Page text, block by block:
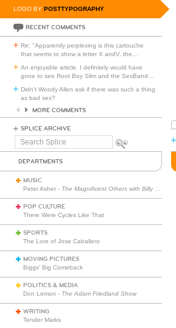
LOGO BY POSTTYPOGRAPHY
RECENT COMMENTS
Re: "Apparently perplexing is this cartouche
that seems to show a letter X andV, the
An enjoyable article. I definitely would have
gone to see Root Boy Slim and the SexBand
Didn't Woody Allen ask if there was such a thing
as bad sex?
MORE COMMENTS
SPLICE ARCHIVE
Search
DEPARTMENTS
MUSIC
Peter Asher - The Magnificent Others with Billy Corgan
POP CULTURE
There Were Cycles Like That
SPORTS
The Lore of Jose Caballero
MOVING PICTURES
Biggs’ Big Comeback
POLITICS & MEDIA
Don Lemon - The Adam Friedland Show
WRITING
Tender Marks